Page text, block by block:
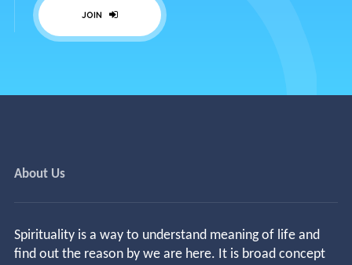
JOIN
About Us
Spirituality is a way to understand meaning of life and
find out the reason by we are here. It is broad concept